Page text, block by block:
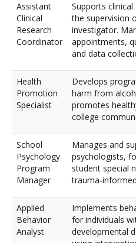
Assistant
Clinical
Research
Coordinator
Supports
the supervision
investigator.
appointments,
and data
Health
Promotion
Specialist
Develops
harm from
promotes
college
School
Psychology
Program
Manager
Manages and
psychologists,
student special
trauma-
Applied
Behavior
Analyst
Implements
for individuals
developmental